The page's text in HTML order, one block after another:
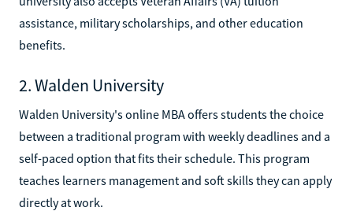
assistance, military scholarships, and other education
benefits.
2. Walden University
Walden University's online MBA offers students the choice
between a traditional program with weekly deadlines and a
self-paced option that fits their schedule. This program
teaches learners management and soft skills they can apply
directly at work.